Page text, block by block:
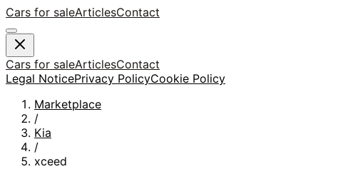
Cars for saleArticlesContact
Cars for saleArticlesContact
Legal NoticePrivacy PolicyCookie Policy
Marketplace
/
Kia
/
xceed